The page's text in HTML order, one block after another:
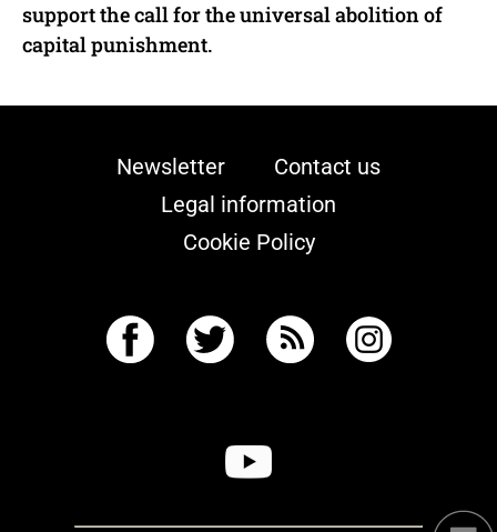
support the call for the universal abolition of
capital punishment.
Newsletter
Contact us
Legal information
Cookie Policy